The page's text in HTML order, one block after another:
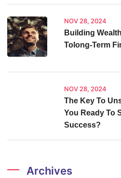
NOV 28, 2024
Building
Tolong-Term
NOV 28, 2024
The Key To
You Ready To
Success?
Archives